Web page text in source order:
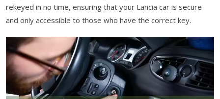
rekeyed in no time, ensuring that your Lancia car is secure
and only accessible to those who have the correct key.